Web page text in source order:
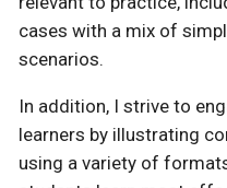
cases with a mix of
scenarios.
In addition, I strive to
learners by illustrating
using a variety of